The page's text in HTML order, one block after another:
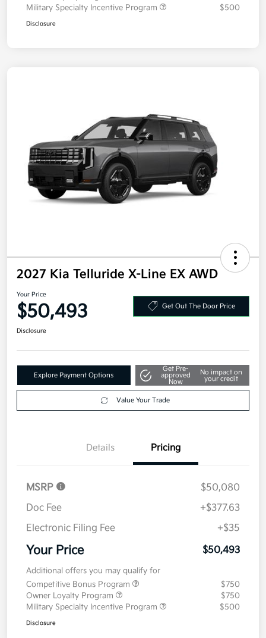
Military Specialty Incentive Program
$500
Disclosure
2027 Kia Telluride X-Line EX AWD
Your Price
$50,493 Get Out The Door Price
Disclosure
Explore Payment Options
Get Pre-
approved
Now
No impact on
your credit
Value Your Trade
Details Pricing
MSRP
$50,080
Doc Fee
+$377.63
Electronic Filing Fee
+$35
Your Price $50,493
Additional offers you may qualify for
Competitive Bonus Program
$750
Owner Loyalty Program
$750
Military Specialty Incentive Program
$500
Disclosure